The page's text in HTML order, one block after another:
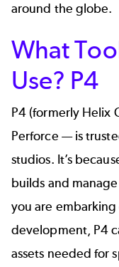
around the globe.
What
Use? P4
P4 (formerly Helix
Perforce — is
studios. It’s
builds and
you are
development, P4
assets needed for